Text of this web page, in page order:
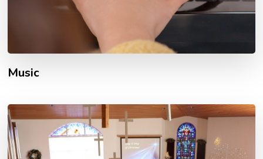
Music